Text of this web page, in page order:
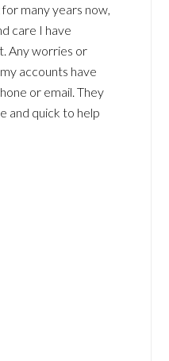
many years now,
care I have
Any worries or
accounts have
or email. They
and quick to help